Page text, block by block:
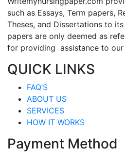
such as Essays, Term papers,
Theses, and Dissertations to
papers are only deemed as
for providing assistance to our
QUICK LINKS
FAQ’S
ABOUT US
SERVICES
HOW IT WORKS
Payment Method